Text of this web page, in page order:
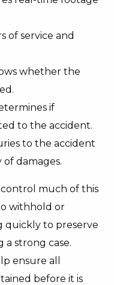
of service and
whether the
if
to the accident.
to the accident
of damages.
much of this
withhold or
quickly to preserve
a strong case.
ensure all
before it is